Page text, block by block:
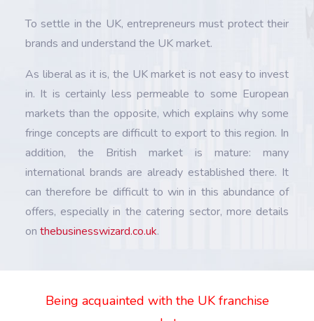
To settle in the UK, entrepreneurs must protect their
brands and understand the UK market.
As liberal as it is, the UK market is not easy to invest
in. It is certainly less permeable to some European
markets than the opposite, which explains why some
fringe concepts are difficult to export to this region. In
addition, the British market is mature: many
international brands are already established there. It
can therefore be difficult to win in this abundance of
offers, especially in the catering sector, more details
on thebusinesswizard.co.uk.
Being acquainted with the UK franchise